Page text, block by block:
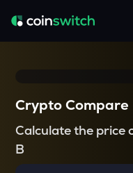
Crypto Compare
Calculate the price
B